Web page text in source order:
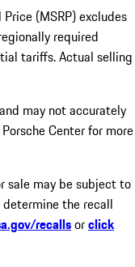
(MSRP) excludes
required
tariffs. Actual selling
may not accurately
Center for more
sale may be subject to
the recall
recallsorclick